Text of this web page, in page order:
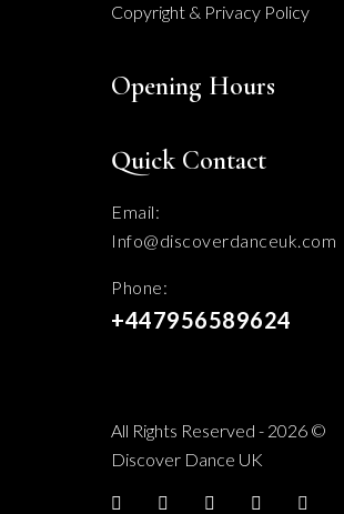
Copyright & Privacy Policy
Opening Hours
Quick Contact
Email:
Info@discoverdanceuk.com
Phone:
+447956589624
All Rights Reserved - 2026 ©
Discover Dance UK
Facebook
twitter YouTubeInstagram